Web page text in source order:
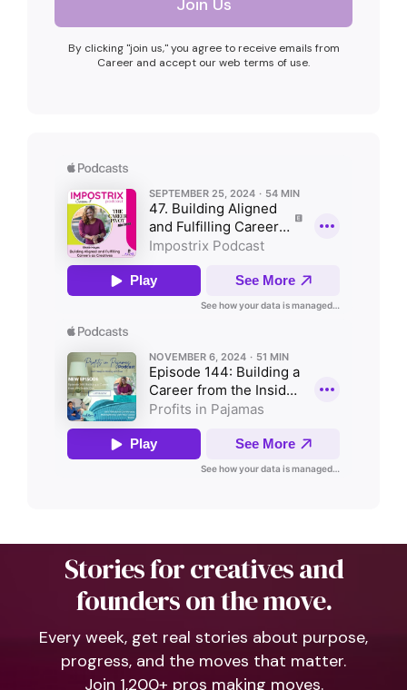
By clicking "join us," you agree to receive emails from
Career and accept our web terms of use.
Stories for creatives and
founders on the move.
Every week, get real stories about purpose,
progress, and the moves that matter.
Join 1,200+ pros making moves.